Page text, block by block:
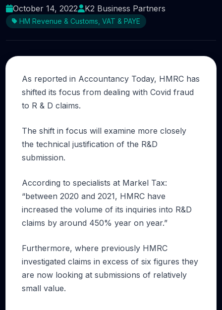
October 14, 2022
K2 Business Partners
HM Revenue & Customs, VAT & PAYE
As reported in Accountancy Today, HMRC has
shifted its focus from dealing with Covid fraud
to R & D claims.
The shift in focus will examine more closely
the technical justification of the R&D
submission.
According to specialists at Markel Tax:
“between 2020 and 2021, HMRC have
increased the volume of its inquiries into R&D
claims by around 450% year on year.”
Furthermore, where previously HMRC
investigated claims in excess of six figures they
are now looking at submissions of relatively
small value.